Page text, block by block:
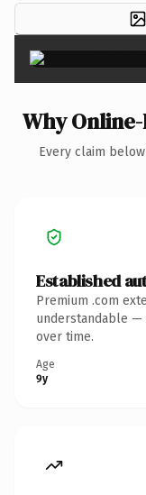
Why
Every claim
Established
Premium .com
understandable —
over time.
Age
9y